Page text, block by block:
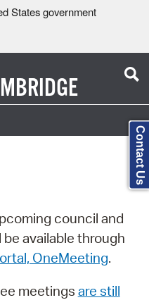
States government
council and
available through
OneMeeting.
meetings are still
Contact Us